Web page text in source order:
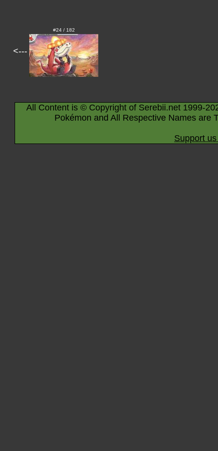
<---
#24 / 182
All Content is © Copyright of Serebii.net 1999-
Pokémon and All Respective Names are
Support